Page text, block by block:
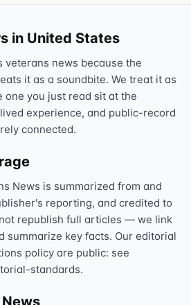
in United States
veterans news because the
it as a soundbite. We treat it as
one you just read sit at the
experience, and public-record
connected.
News is summarized from and
reporting, and credited to
republish full articles — we link
summarize key facts. Our editorial
policy are public: see
standards.